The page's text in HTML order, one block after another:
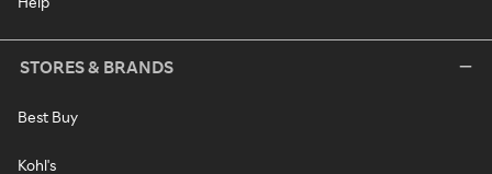
STORES & BRANDS
Best Buy
Kohl's